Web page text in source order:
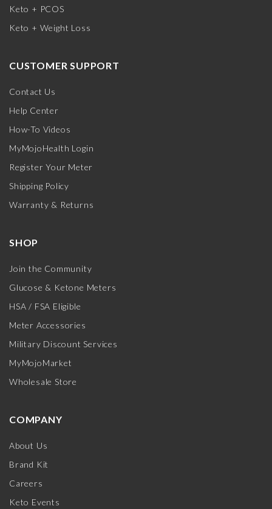
Keto + PCOS
Keto + Weight Loss
CUSTOMER SUPPORT
Contact Us
Help Center
How-To Videos
MyMojoHealth Login
Register Your Meter
Shipping Policy
Warranty & Returns
SHOP
Join the Community
Glucose & Ketone Meters
HSA / FSA Eligible
Meter Accessories
Military Discount Services
MyMojoMarket
Wholesale Store
COMPANY
About Us
Brand Kit
Careers
Keto Events